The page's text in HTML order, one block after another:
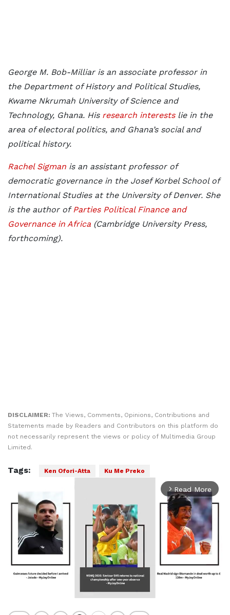
George M. Bob-Milliar is an associate professor in
the Department of History and Political Studies,
Kwame Nkrumah University of Science and
Technology, Ghana. His research interestslie in the
area of electoral politics, and Ghana’s social and
political history.
Rachel Sigman is an assistant professor of
democratic governance in the Josef Korbel School of
International Studies at the University of Denver. She
is the author ofParties Political Finance and
Governance in Africa (Cambridge University Press,
forthcoming).
DISCLAIMER: The Views, Comments, Opinions, Contributions and
Statements made by Readers and Contributors on this platform do
not necessarily represent the views or policy of Multimedia Group
Limited.
Tags: Ken Ofori-Atta Ku Me Preko
arrow_forward_ios Read More